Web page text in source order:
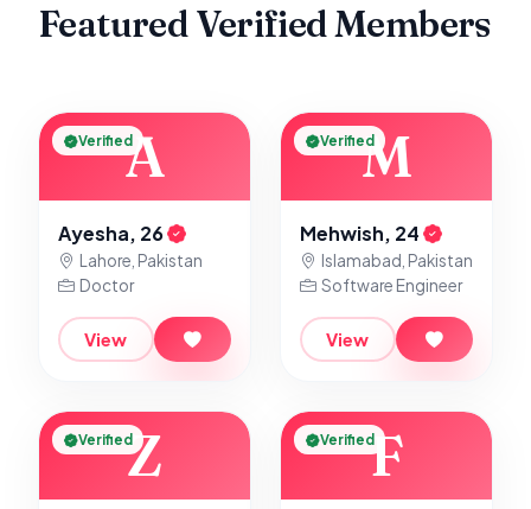
Featured Verified Members
A
Verified
Ayesha, 26
Lahore, Pakistan
Doctor
View
M
Verified
Mehwish, 24
Islamabad, Pakistan
Software Engineer
View
Z
Verified F
Verified